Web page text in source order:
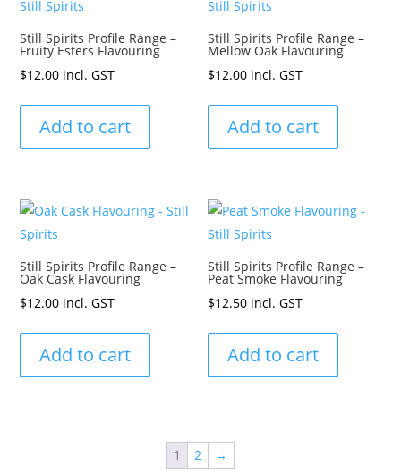
Still Spirits Profile Range –
Fruity Esters Flavouring
$12.00 incl. GST
Add to cart
Still Spirits Profile Range –
Mellow Oak Flavouring
$12.00 incl. GST
Add to cart
Still Spirits Profile Range –
Oak Cask Flavouring
$12.00 incl. GST
Add to cart
Still Spirits Profile Range –
Peat Smoke Flavouring
$12.50 incl. GST
Add to cart
1 2 →